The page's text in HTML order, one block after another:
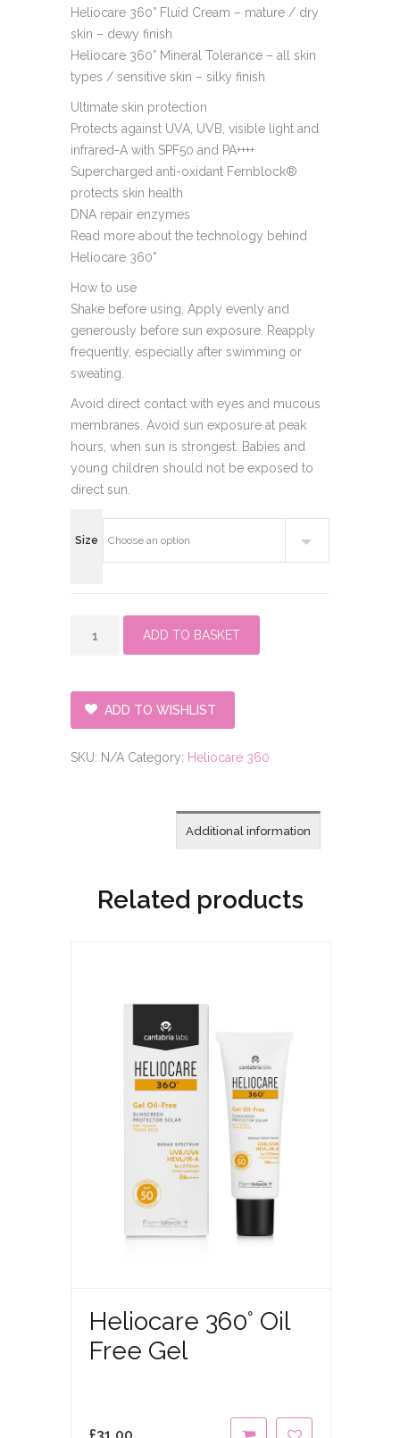
Heliocare 360° Fluid Cream – mature / dry
skin – dewy finish
Heliocare 360° Mineral Tolerance – all skin
types / sensitive skin – silky finish
Ultimate skin protection
Protects against UVA, UVB, visible light and
infrared-A with SPF50 and PA++++
Supercharged anti-oxidant Fernblock®
protects skin health
DNA repair enzymes
Read more about the technology behind
Heliocare 360°
How to use
Shake before using. Apply evenly and
generously before sun exposure. Reapply
frequently, especially after swimming or
sweating.
Avoid direct contact with eyes and mucous
membranes. Avoid sun exposure at peak
hours, when sun is strongest. Babies and
young children should not be exposed to
direct sun.
Size
Heliocare
360°
and
Body
quantity
ADD TO BASKET
ADD TO WISHLIST
SKU: N/A Category: Heliocare 360
Additional information
Related products
Heliocare 360° Oil
Free Gel